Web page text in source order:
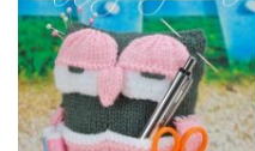
be
chosen
on
product
page